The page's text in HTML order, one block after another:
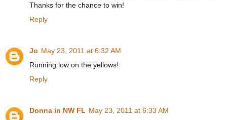
Thanks for the chance to win!
Reply
Jo May 23, 2011 at 6:32 AM
Running low on the yellows!
Reply
Donna in NW FL May 23, 2011 at 6:33 AM